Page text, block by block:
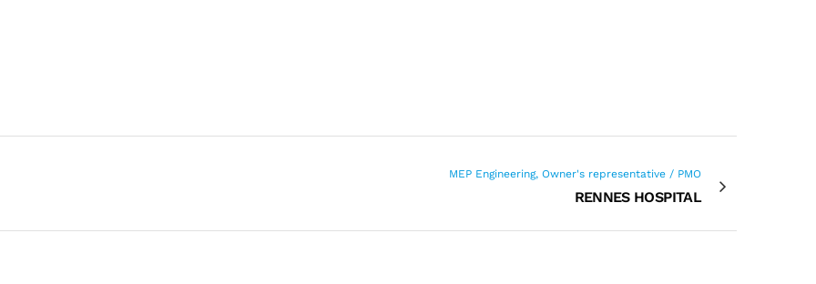
MEP Engineering, Owner's representative / PMO
RENNES HOSPITAL